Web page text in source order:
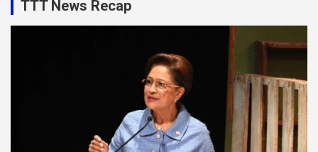
TTT News Recap